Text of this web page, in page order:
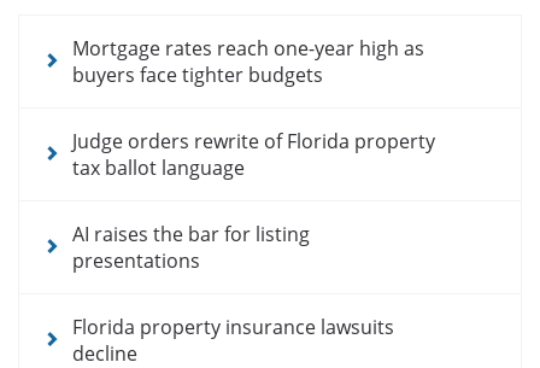
articlesMortgage rates reach one-year high as
buyers face tighter budgets
Judge orders rewrite of Florida property
tax ballot language
AI raises the bar for listing
presentations
Florida property insurance lawsuits
decline